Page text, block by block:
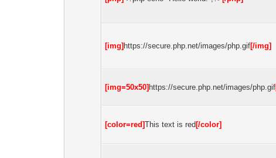
[img] https://secure.php.net/images/php.gif[/img]
[img=50x50] https://secure.php.net/images/php.gif
[color=red]This text is red [/color]